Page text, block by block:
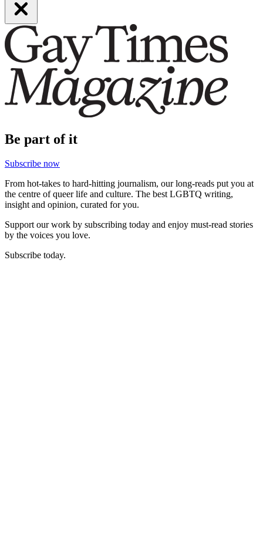
Be part of it
Subscribe now
From hot-takes to hard-hitting journalism, our long-reads put you at
the centre of queer life and culture. The best LGBTQ writing,
insight and opinion, curated for you.
Support our work by subscribing today and enjoy must-read stories
by the voices you love.
Subscribe today.